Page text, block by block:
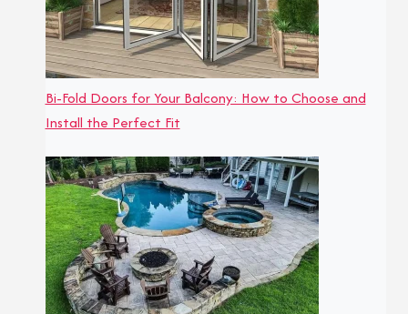
Bi-Fold Doors for Your Balcony: How to Choose and
Install the Perfect Fit